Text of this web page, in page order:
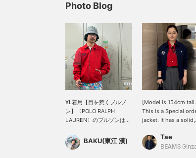
Photo Blog
XL着用【目を惹くブルゾ
ン】〈POLO RALPH
LAUREN〉のブルゾンはタ
ガシガシ着用して行くうち
に、風合いの変化も楽しめ
BAKU(東江 漠)
[Model is 154cm
This is a Special
jacket. It has a solid,
men's-like sizing is
Try simply layering it
Tae
BEAMS